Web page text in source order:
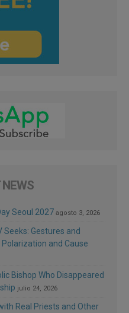
Seoul 2027 agosto 3, 2026
Seeks: Gestures and
and Cause
Bishop Who Disappeared
julio 24, 2026
Real Priests and Other